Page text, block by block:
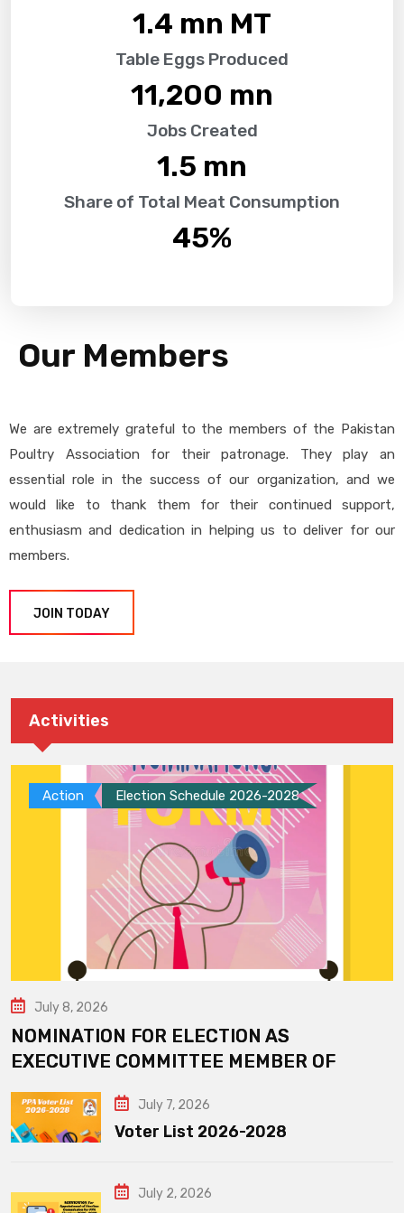
1.4 mn MT
Table Eggs Produced
11,200 mn
Jobs Created
1.5 mn
Share of Total Meat Consumption
45%
Our Members
We are extremely grateful to the members of the Pakistan
Poultry Association for their patronage. They play an
essential role in the success of our organization, and we
would like to thank them for their continued support,
enthusiasm and dedication in helping us to deliver for our
members.
JOIN TODAY
Activities
Action Election Schedule 2026-2028
July 8, 2026
NOMINATION FOR ELECTION AS
EXECUTIVE COMMITTEE MEMBER OF
July 7, 2026
Voter List 2026-2028
July 2, 2026